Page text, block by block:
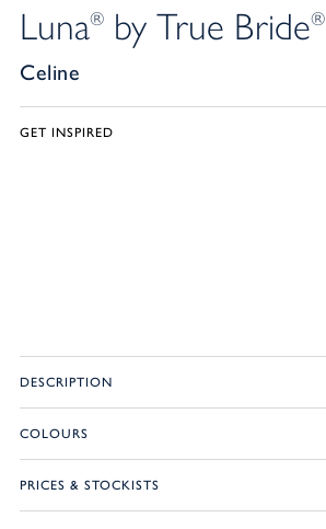
Luna®by True Bride®
Celine
GET INSPIRED
DESCRIPTION
COLOURS
PRICES & STOCKISTS